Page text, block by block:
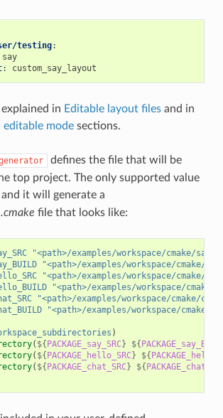
testing:
say
: custom_say_layout
in Editable layout filesand in
editable modesections.
defines the file that will be
top project. The only supported value
and it will generate a
file that looks like:
"<path>/examples/workspace/cmake/say/
"<path>/examples/workspace/cmake/
"<path>/examples/workspace/cmake/
"<path>/examples/workspace/
"<path>/examples/workspace/cmake/
"<path>/examples/workspace/cmake/
)
( ${PACKAGE_say_SRC} ${
( ${PACKAGE_hello_SRC} ${
( ${PACKAGE_chat_SRC} ${